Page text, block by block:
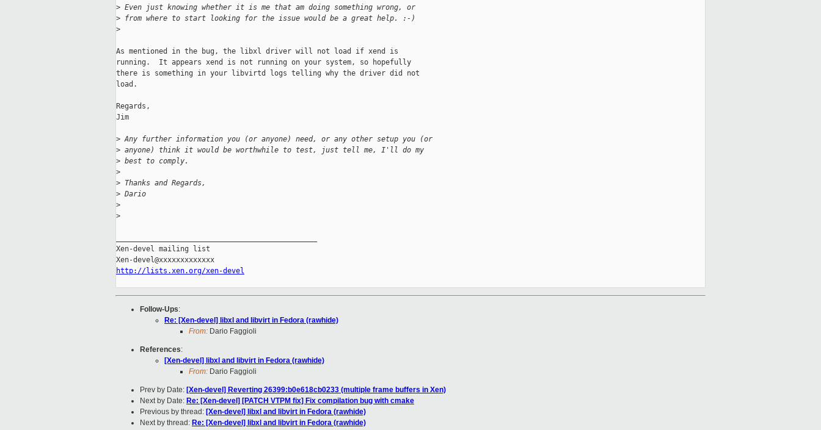
> Even just knowing whether it is me that am doing something wrong, or
> from where to start looking for the issue would be a great help. :-)
>
As mentioned in the bug, the libxl driver will not load if xend is
running.  It appears xend is not running on your system, so hopefully
there is something in your libvirtd logs telling why the driver did not
load.
Regards,
Jim
> Any further information you (or anyone) need, or any other setup you (or
> anyone) think it would be worthwhile to test, just tell me, I'll do my
> best to comply.
>
> Thanks and Regards,
> Dario
>
>
Xen-devel mailing list
http://lists.xen.org/xen-devel
Follow-Ups:
Re: [Xen-devel] libxl and libvirt in Fedora (rawhide)
From: Dario Faggioli
References:
[Xen-devel] libxl and libvirt in Fedora (rawhide)
From: Dario Faggioli
Prev by Date: [Xen-devel] Reverting 26399:b0e618cb0233 (multiple frame buffers in Xen)
Next by Date: Re: [Xen-devel] [PATCH VTPM fix] Fix compilation bug with cmake
Previous by thread: [Xen-devel] libxl and libvirt in Fedora (rawhide)
Next by thread: Re: [Xen-devel] libxl and libvirt in Fedora (rawhide)